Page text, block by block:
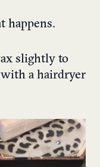
happens.
slightly to
a hairdryer